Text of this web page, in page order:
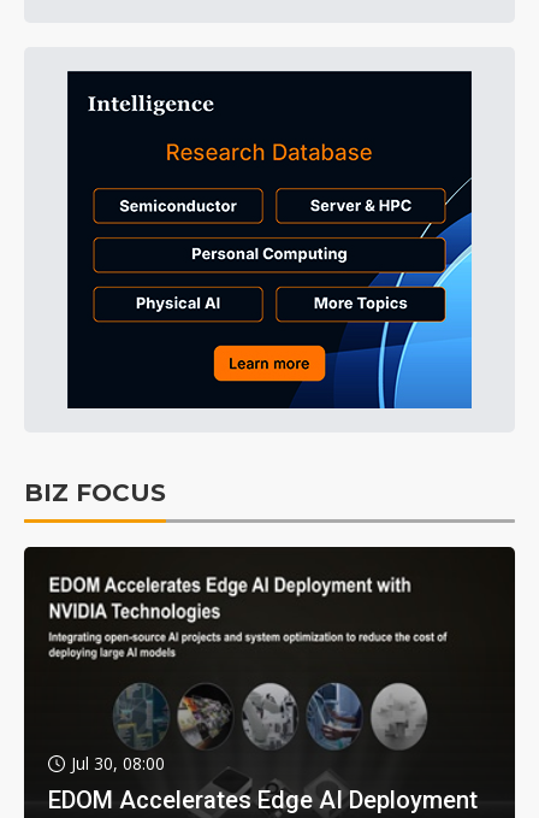
BIZ FOCUS
Jul 30, 08:00
EDOM Accelerates Edge AI Deployment